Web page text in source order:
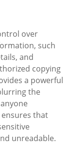
over
such
and
copying
a powerful
the
that
unreadable.